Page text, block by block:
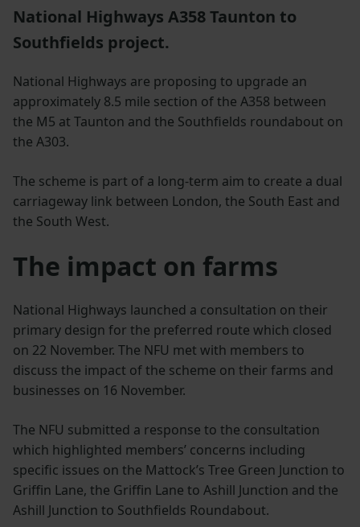
National Highways A358 Taunton to
Southfields project.
National Highways are proposing to upgrade an
approximately 8.5 mile section of the A358 between
the M5 at Taunton and the Southfields roundabout on
the A303.
The scheme is part of a long-term aim to create a dual
carriageway link between London, the South East and
the South West.
The impact on farms
National Highways launched a consultation on their
primary design for the preferred route which closed
on 22 November. The NFU met with members to
discuss the impact of the scheme on their farms and
businesses on 16 November.
The NFU submitted a response to the consultation
which highlighted members’ concerns including
specific issues on the Mattock’s Tree Green Junction to
Griffin Lane, the Griffin Lane to Ashill Junction and the
Ashill Junction to Southfields Roundabout.